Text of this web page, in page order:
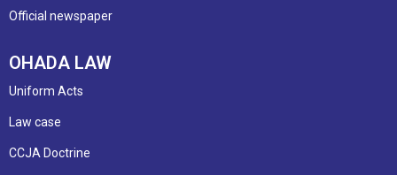
Official newspaper
OHADA LAW
Uniform Acts
Law case
CCJA Doctrine